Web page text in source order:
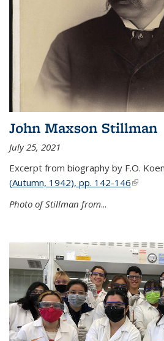
John Maxson Stillman
July 25, 2021
Excerpt from biography by F.O.
(Autumn, 1942), pp. 142-146(link is
Photo of Stillman from...